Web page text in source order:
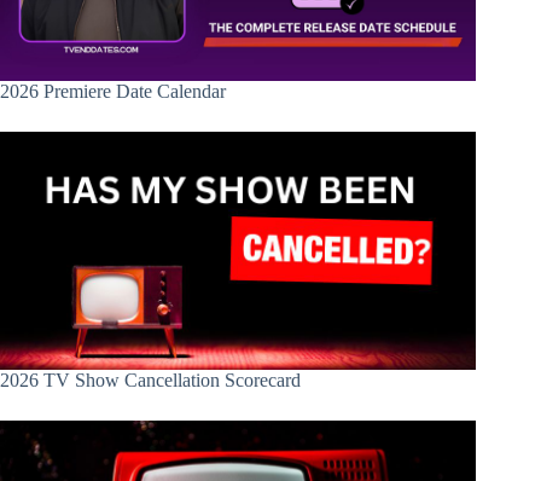
2026 Premiere Date Calendar
2026 TV Show Cancellation Scorecard